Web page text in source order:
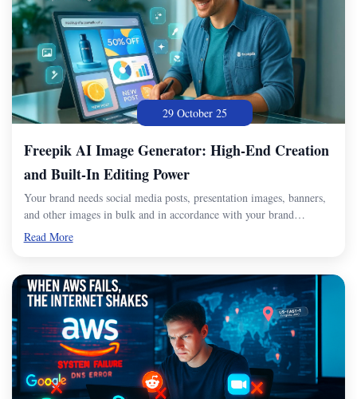
29 October 25
Freepik AI Image Generator: High-End Creation
and Built-In Editing Power
Your brand needs social media posts, presentation images, banners,
and other images in bulk and in accordance with your brand…
Read More